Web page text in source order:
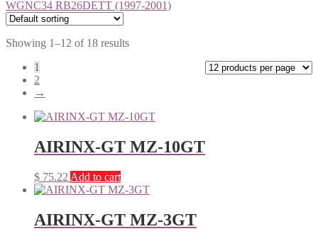
WGNC34 RB26DETT (1997-2001)
Showing 1–12 of 18 results
1
2
→
AIRINX-GT MZ-10GT
$ 75.22 Add to cart
AIRINX-GT MZ-3GT